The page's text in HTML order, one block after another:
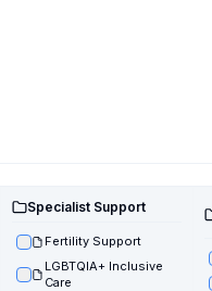
Specialist Support
Fertility Support
LGBTQIA+ Inclusive
Care